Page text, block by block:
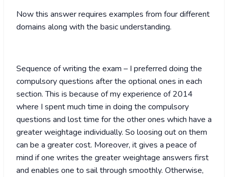
Now this answer requires examples from four different
domains along with the basic understanding.
Sequence of writing the exam – I preferred doing the
compulsory questions after the optional ones in each
section. This is because of my experience of 2014
where I spent much time in doing the compulsory
questions and lost time for the other ones which have a
greater weightage individually. So loosing out on them
can be a greater cost. Moreover, it gives a peace of
mind if one writes the greater weightage answers first
and enables one to sail through smoothly. Otherwise,